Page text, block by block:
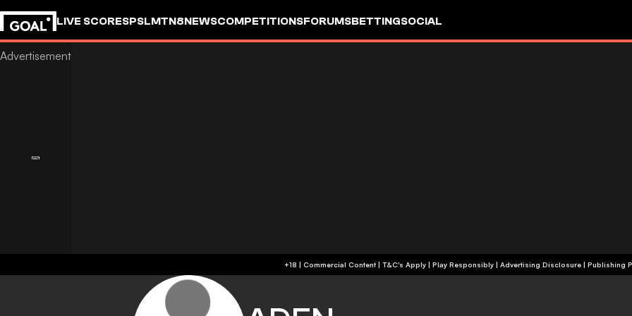
LIVE SCORESPSLMTN8NEWSCOMPETITIONSFORUMSBETTINGSOCIAL
+18 | Commercial Content | T&C's Apply | Play Responsibly | Advertising Disclosure | Publishing